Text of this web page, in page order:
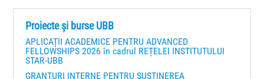
Proiecte și burse UBB
APLICAȚII ACADEMICE PENTRU ADVANCED
FELLOWSHIPS 2026 în cadrul REȚELEI INSTITUTULUI
STAR-UBB
GRANTURI INTERNE PENTRU SUSȚINEREA